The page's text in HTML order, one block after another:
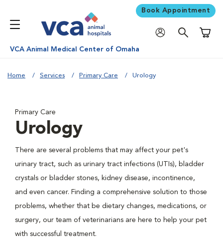
Book Appointment
VCA Animal Medical Center of Omaha
Home Services Primary Care Urology
Primary Care
Urology
There are several problems that may affect your pet's
urinary tract, such as urinary tract infections (UTIs), bladder
crystals or bladder stones, kidney disease, incontinence,
and even cancer. Finding a comprehensive solution to those
problems, whether that be dietary changes, medications, or
surgery, our team of veterinarians are here to help your pet
with successful treatment.